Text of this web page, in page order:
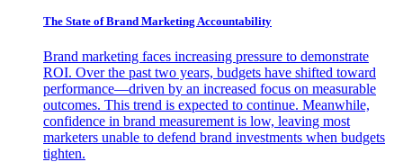
The State of Brand Marketing Accountability
Brand marketing faces increasing pressure to demonstrate
ROI. Over the past two years, budgets have shifted toward
performance—driven by an increased focus on measurable
outcomes. This trend is expected to continue. Meanwhile,
confidence in brand measurement is low, leaving most
marketers unable to defend brand investments when budgets
tighten.